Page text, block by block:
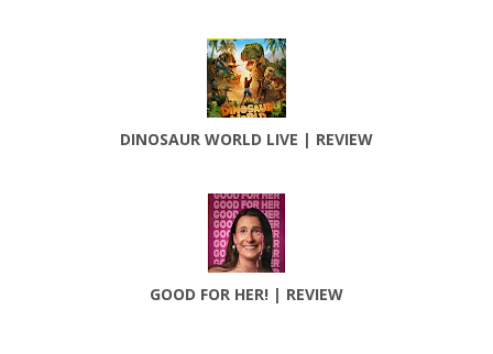
DINOSAUR WORLD LIVE | REVIEW
GOOD FOR HER! | REVIEW